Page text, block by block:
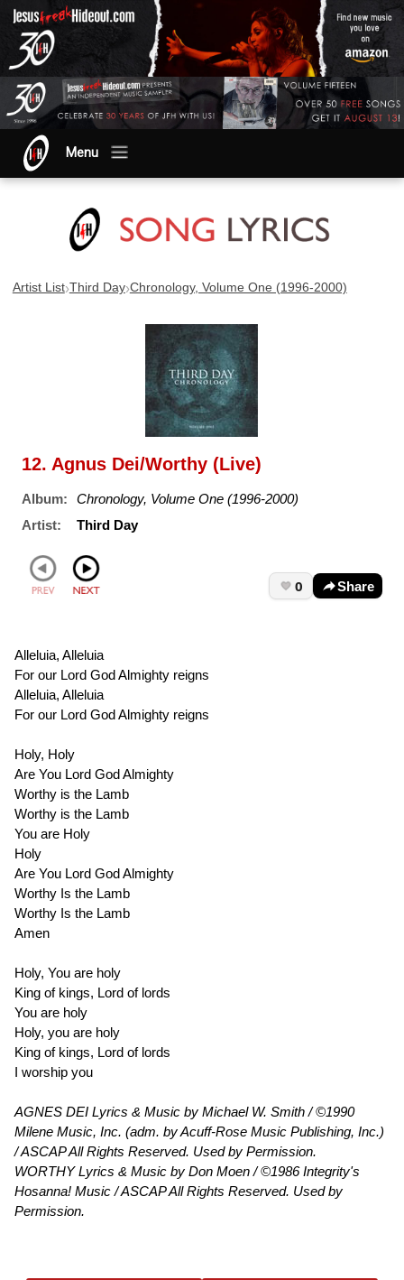
Menu
Artist List›Third Day›Chronology, Volume One (1996-2000)
12. Agnus Dei/Worthy (Live)
Album:
Chronology, Volume One (1996-2000)
Artist:
Third Day
0 Share
Alleluia, Alleluia
For our Lord God Almighty reigns
Alleluia, Alleluia
For our Lord God Almighty reigns
Holy, Holy
Are You Lord God Almighty
Worthy is the Lamb
Worthy is the Lamb
You are Holy
Holy
Are You Lord God Almighty
Worthy Is the Lamb
Worthy Is the Lamb
Amen
Holy, You are holy
King of kings, Lord of lords
You are holy
Holy, you are holy
King of kings, Lord of lords
I worship you
AGNES DEI Lyrics & Music by Michael W. Smith / ©1990
Milene Music, Inc. (adm. by Acuff-Rose Music Publishing, Inc.)
/ ASCAP All Rights Reserved. Used by Permission.
WORTHY Lyrics & Music by Don Moen / ©1986 Integrity's
Hosanna! Music / ASCAP All Rights Reserved. Used by
Permission.